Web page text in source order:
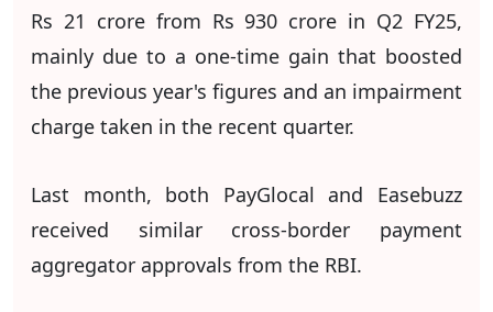
Rs 21 crore from Rs 930 crore in Q2 FY25,
mainly due to a one-time gain that boosted
the previous year's figures and an impairment
charge taken in the recent quarter.
Last month, both PayGlocal and Easebuzz
received similar cross-border payment
aggregator approvals from the RBI.